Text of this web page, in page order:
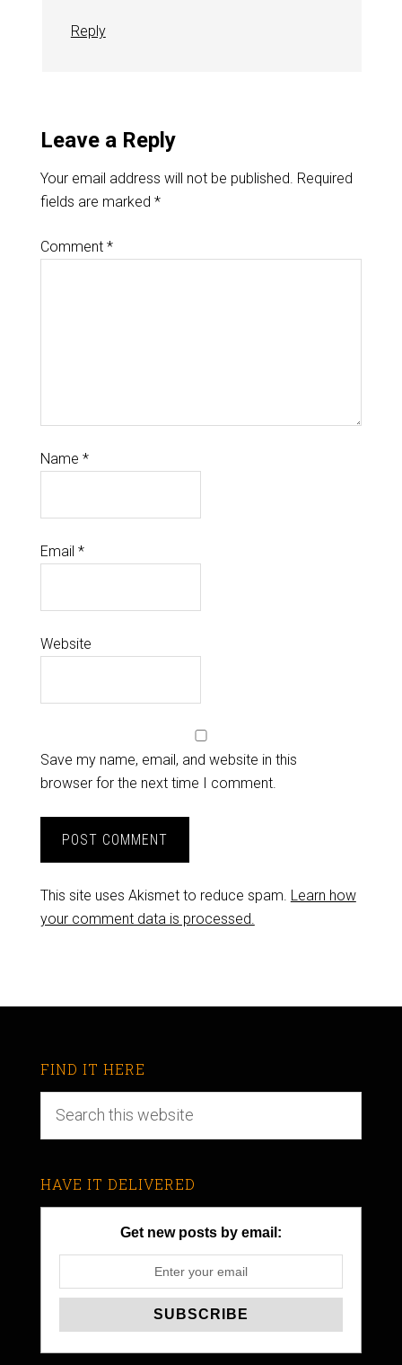
Reply
Leave a Reply
Your email address will not be published. Required
fields are marked *
Comment *
Name *
Email *
Website
Save my name, email, and website in this
browser for the next time I comment.
This site uses Akismet to reduce spam. Learn how
your comment data is processed.
FIND IT HERE
HAVE IT DELIVERED
Get new posts by email: